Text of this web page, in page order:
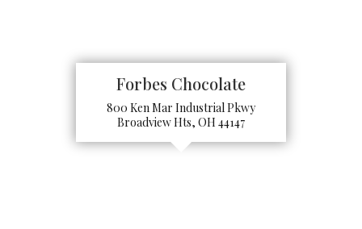
Forbes Chocolate
800 Ken Mar Industrial Pkwy
Broadview Hts, OH 44147